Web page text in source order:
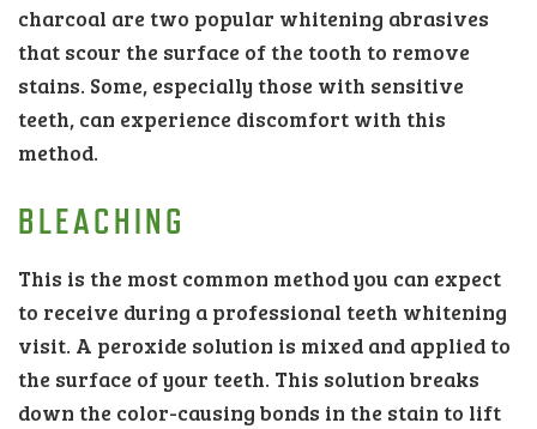
charcoal are two popular whitening abrasives
that scour the surface of the tooth to remove
stains. Some, especially those with sensitive
teeth, can experience discomfort with this
method.
BLEACHING
This is the most common method you can expect
to receive during a professional teeth whitening
visit. A peroxide solution is mixed and applied to
the surface of your teeth. This solution breaks
down the color-causing bonds in the stain to lift